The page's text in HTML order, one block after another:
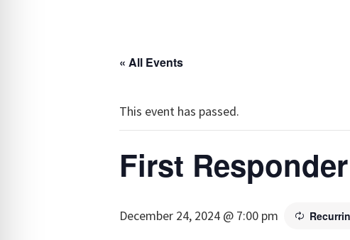
« All Events
This event has passed.
First
December 24, 2024 @ 7:00 pm